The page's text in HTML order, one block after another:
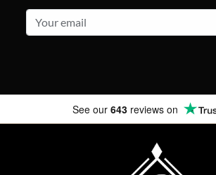
See our 643 reviews on